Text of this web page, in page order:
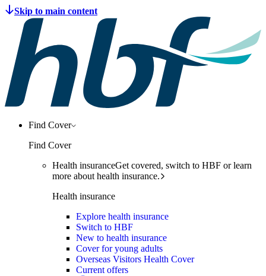
Find Cover
Find Cover
Health insuranceGet covered, switch to HBF or learn
more about health insurance.
Health insurance
Explore health insurance
Switch to HBF
New to health insurance
Cover for young adults
Overseas Visitors Health Cover
Current offers